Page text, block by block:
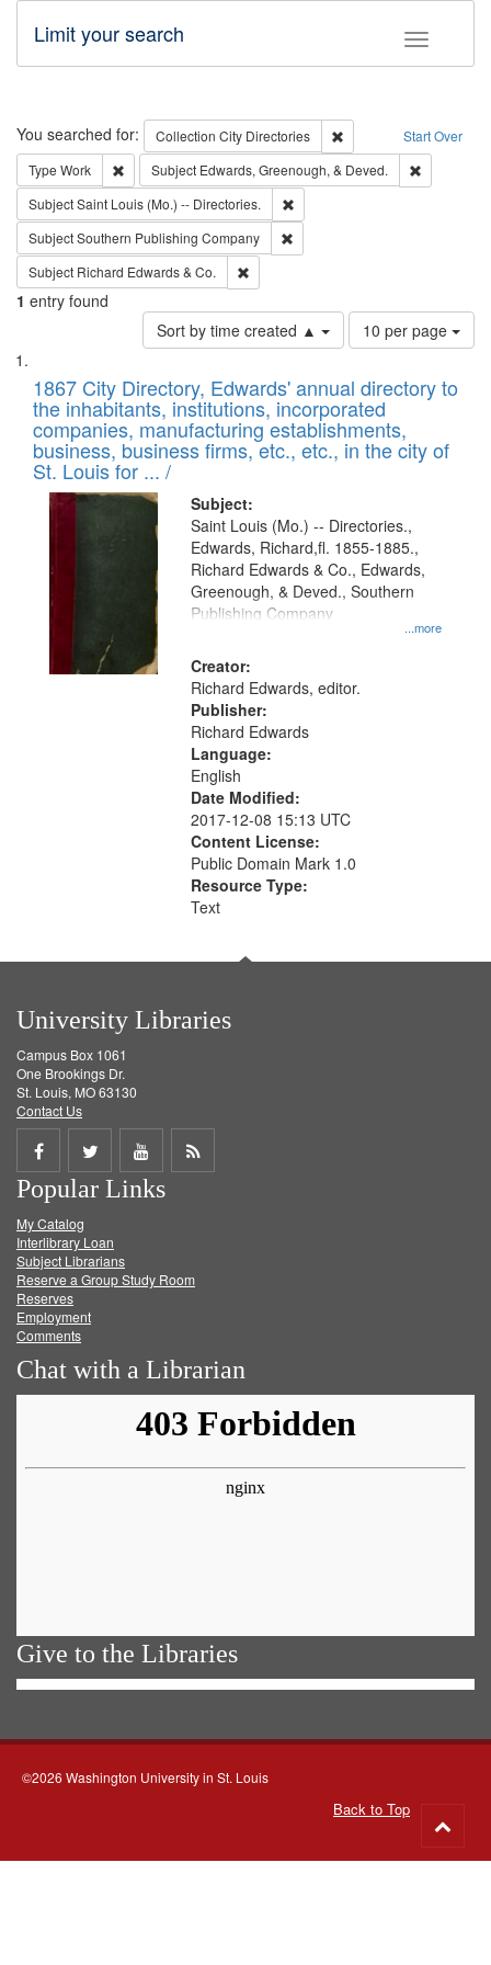
Toggle
Limit your search
Search Start Over
You searched for: Collection City Directories
Remove constraint
Type Work Remove constraint Type: Work
Subject Edwards, Greenough, & Deved.
SubjectSaint Louis (Mo.) -- Directories.
SubjectSouthern Publishing Company
Subject Richard Edwards & Co.
1 entry found
Sort by time created ▲
Number
of
to
display
per
page
10 per page
Search
Results
List
of
files
deposited
in
Digital
Gateway
that
match
your
search
criteria
1867 City Directory, Edwards' annual directory to
the inhabitants, institutions, incorporated
companies, manufacturing establishments,
business, business firms, etc., etc., in the city of
St. Louis for ... /
Subject:
...more
Saint Louis (Mo.) -- Directories.,
Edwards, Richard,fl. 1855-1885.,
Richard Edwards & Co., Edwards,
Greenough, & Deved., Southern
Publishing Company
Creator:
Richard Edwards, editor.
Publisher:
Richard Edwards
Language:
English
Date Modified:
2017-12-08 15:13 UTC
Content License:
Public Domain Mark 1.0
Resource Type:
Text
University Libraries
Campus Box 1061
One Brookings Dr.
St. Louis, MO 63130
Contact Us
Share
on
Facebook
Share
on
Twitter
Share
on
Get
Popular Links
My Catalog
Interlibrary Loan
Subject Librarians
Reserve a Group Study Room
Reserves
Employment
Comments
Chat with a Librarian
Give to the Libraries
©2026 Washington University in St. Louis
Back to Top
to